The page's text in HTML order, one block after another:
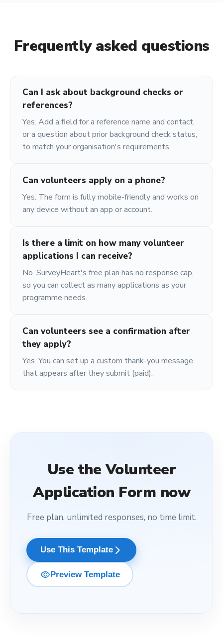
Frequently asked questions
Can I ask about background checks or
references?
Yes. Add a field for a reference name and contact,
or a question about prior background check status,
to match your organisation's requirements.
Can volunteers apply on a phone?
Yes. The form is fully mobile-friendly and works on
any device without an app or account.
Is there a limit on how many volunteer
applications I can receive?
No. SurveyHeart's free plan has no response cap,
so you can collect as many applications as your
programme needs.
Can volunteers see a confirmation after
they apply?
Yes. You can set up a custom thank-you message
that appears after they submit (paid).
Use theVolunteer
Application Form now
Free plan, unlimited responses, no time limit.
Use This Template arrow_forward_ios
visibilityPreview Template